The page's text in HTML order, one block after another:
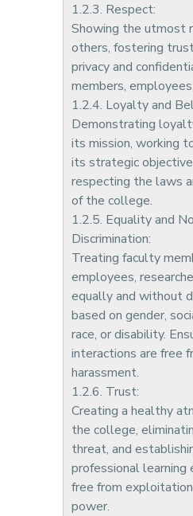
1.2.3. Respect:
Showing the utmost
others, fostering
privacy and
members,
1.2.4. Loyalty and
Demonstrating
its mission, working
its strategic
respecting the laws
of the college.
1.2.5. Equality and
Discrimination:
Treating faculty
employees,
equally and without
based on gender,
race, or disability.
interactions are free
harassment.
1.2.6. Trust:
Creating a healthy
the college,
threat, and
professional learning
free from
power.